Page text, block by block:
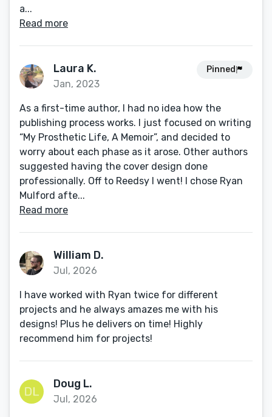
a...
Read more
Laura K.
Jan, 2023
Pinned
As a first-time author, I had no idea how the
publishing process works. I just focused on writing
“My Prosthetic Life, A Memoir”, and decided to
worry about each phase as it arose. Other authors
suggested having the cover design done
professionally. Off to Reedsy I went! I chose Ryan
Mulford afte...
Read more
William D.
Jul, 2026
I have worked with Ryan twice for different
projects and he always amazes me with his
designs! Plus he delivers on time! Highly
recommend him for projects!
Doug L.
Jul, 2026